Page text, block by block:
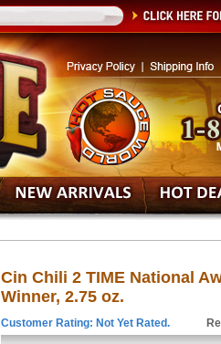
Cin Chili 2 TIME National
Winner, 2.75 oz.
Customer Rating: Not Yet Rated.